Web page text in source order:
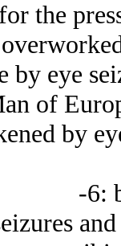
the
by eye
of
by
-6: